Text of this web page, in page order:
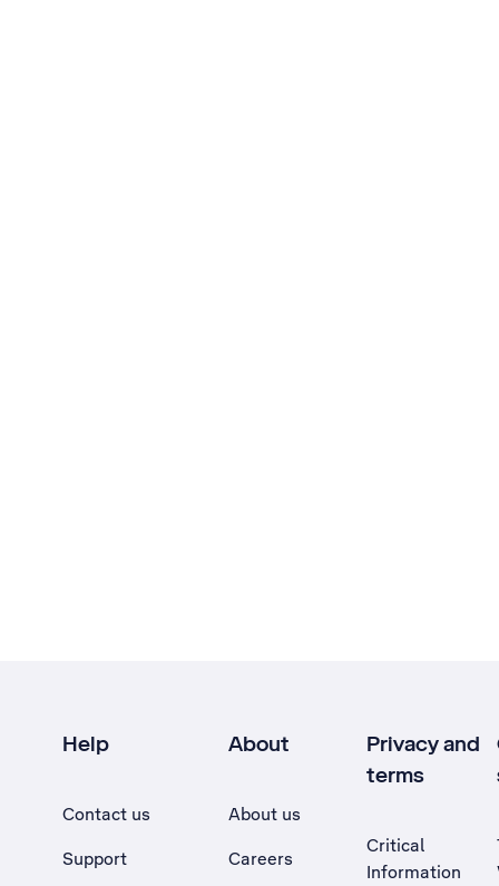
Help
Contact us
Support
About
About us
Careers
Privacy and
terms
Critical
Information